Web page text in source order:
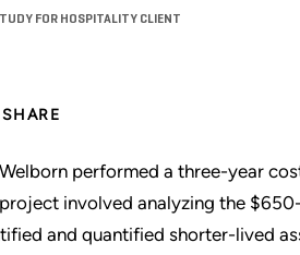
FOR HOSPITALITY CLIENT
SHARE
performed a three-year
involved analyzing the
and quantified shorter-lived